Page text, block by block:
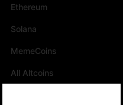
Ethereum
Solana
MemeCoins
All Altcoins